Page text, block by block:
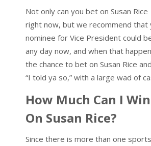
Not only can you bet on Susan Rice
right now, but we recommend that
nominee for Vice President could
any day now, and when that
the chance to bet on Susan Rice
“I told ya so,” with a large wad of
How Much Can I
On Susan Rice?
Since there is more than one